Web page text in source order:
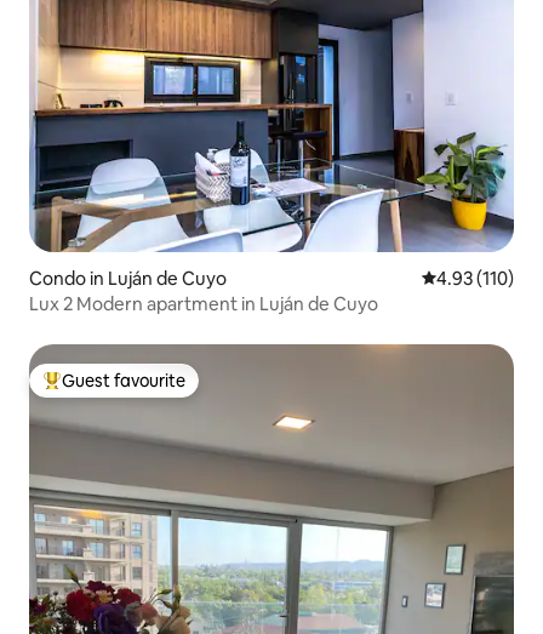
Condo in Luján de Cuyo 4.93 out of 5
4.93 (110)
Lux 2 Modern apartment in Luján de Cuyo
Top guest favourite
Guest favourite